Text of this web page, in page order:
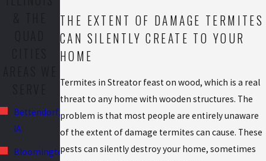
Bettendorf,
IA
Bloomington,
THE EXTENT OF DAMAGE TERMITES
CAN SILENTLY CREATE TO YOUR
HOME
Termites in Streator feast on wood, which is a real
threat to any home with wooden structures. The
problem is that most people are entirely unaware
of the extent of damage termites can cause. These
pests can silently destroy your home, sometimes